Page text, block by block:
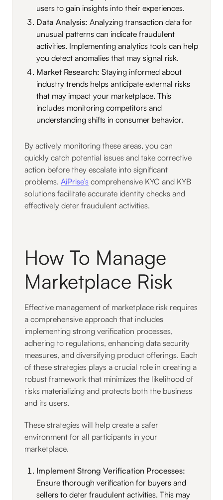
users to gain insights into their experiences.
Data Analysis: Analyzing transaction data for
unusual patterns can indicate fraudulent
activities. Implementing analytics tools can help
you detect anomalies that may signal risk.
Market Research: Staying informed about
industry trends helps anticipate external risks
that may impact your marketplace. This
includes monitoring competitors and
understanding shifts in consumer behavior.
By actively monitoring these areas, you can
quickly catch potential issues and take corrective
action before they escalate into significant
problems. AiPrise’s comprehensive KYC and KYB
solutions facilitate accurate identity checks and
effectively deter fraudulent activities.
How To Manage
Marketplace Risk
Effective management of marketplace risk requires
a comprehensive approach that includes
implementing strong verification processes,
adhering to regulations, enhancing data security
measures, and diversifying product offerings. Each
of these strategies plays a crucial role in creating a
robust framework that minimizes the likelihood of
risks materializing and protects both the business
and its users.
These strategies will help create a safer
environment for all participants in your
marketplace.
Implement Strong Verification Processes:
Ensure thorough verification for buyers and
sellers to deter fraudulent activities. This may